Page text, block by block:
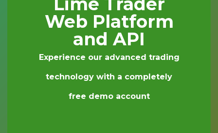
Web Platform
and API
Experience our advanced trading
technology with a completely
free demo account